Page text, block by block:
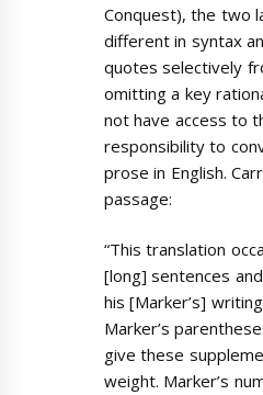
Conquest), the two
different in syntax
quotes selectively
omitting a key
not have access to
responsibility to
prose in English.
passage:
“This translation
[long] sentences
his [Marker’s]
Marker’s
give these
weight. Marker’s